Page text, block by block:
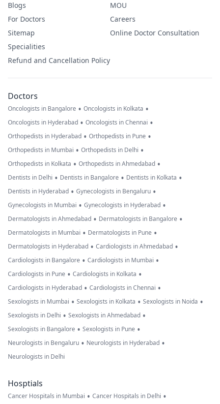
Blogs
For Doctors
Sitemap
Specialities
Refund and Cancellation Policy
MOU
Careers
Online Doctor Consultation
Doctors
Oncologists in Bangalore • Oncologists in Kolkata •
Oncologists in Hyderabad • Oncologists in Chennai •
Orthopedists in Hyderabad • Orthopedists in Pune •
Orthopedists in Mumbai • Orthopedists in Delhi •
Orthopedists in Kolkata • Orthopedists in Ahmedabad •
Dentists in Delhi • Dentists in Bangalore • Dentists in Kolkata •
Dentists in Hyderabad • Gynecologists in Bengaluru •
Gynecologists in Mumbai • Gynecologists in Hyderabad •
Dermatologists in Ahmedabad • Dermatologists in Bangalore •
Dermatologists in Mumbai • Dermatologists in Pune •
Dermatologists in Hyderabad • Cardiologists in Ahmedabad •
Cardiologists in Bangalore • Cardiologists in Mumbai •
Cardiologists in Pune • Cardiologists in Kolkata •
Cardiologists in Hyderabad • Cardiologists in Chennai •
Sexologists in Mumbai • Sexologists in Kolkata • Sexologists in Noida •
Sexologists in Delhi • Sexologists in Ahmedabad •
Sexologists in Bangalore • Sexologists in Pune •
Neurologists in Bengaluru • Neurologists in Hyderabad •
Neurologists in Delhi
Hosptials
Cancer Hospitals in Mumbai • Cancer Hospitals in Delhi •